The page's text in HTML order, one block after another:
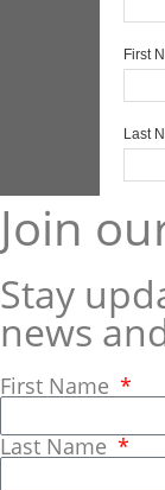
Join
Stay
news
First Name
Last Name